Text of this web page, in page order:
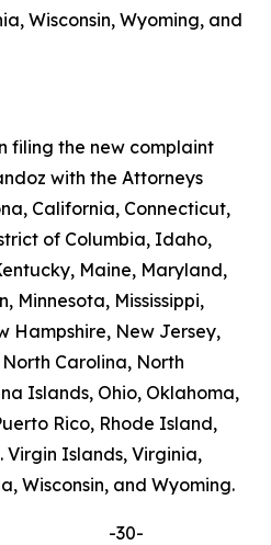
Wisconsin, Wyoming, and
filing the new complaint
with the Attorneys
California, Connecticut,
of Columbia, Idaho,
Maine, Maryland,
Minnesota, Mississippi,
Hampshire, New Jersey,
Carolina, North
Islands, Ohio, Oklahoma,
Rico, Rhode Island,
Virgin Islands, Virginia,
Wisconsin, and Wyoming.